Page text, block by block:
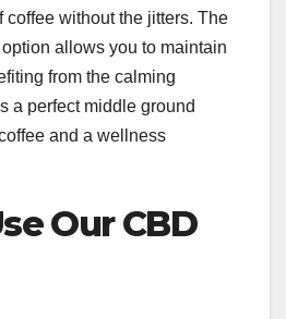
coffee without the jitters. The
allows you to maintain
from the calming
a perfect middle ground
and a wellness
Our CBD